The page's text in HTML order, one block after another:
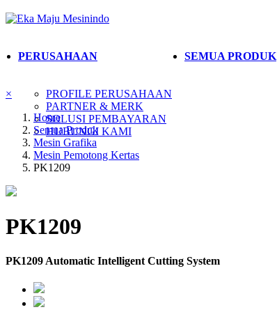
PERUSAHAAN
PROFILE PERUSAHAAN
PARTNER & MERK
SOLUSI PEMBAYARAN
HUBUNGI KAMI
SEMUA PRODUK
×
Home
Semua Produk
Mesin Grafika
Mesin Pemotong Kertas
PK1209
PK1209
PK1209 Automatic Intelligent Cutting System